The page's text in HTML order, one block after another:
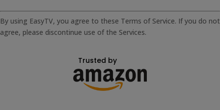
By using EasyTV, you agree to these Terms of Service. If you do not
agree, please discontinue use of the Services.
Trusted by